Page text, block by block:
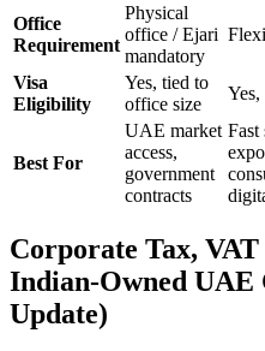
Office
Requirement
Physical
office / Ejari
mandatory
Visa
Eligibility
Yes, tied to
office size
Yes,
Best For
UAE market
access,
government
contracts
Fast
Corporate Tax,
Indian-Owned UAE
Update)